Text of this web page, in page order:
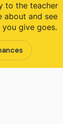
to the teacher
about and see
give goes.